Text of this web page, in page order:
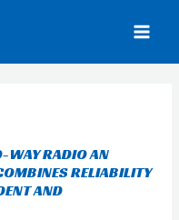
WAY RADIO AN
RELIABILITY
AND